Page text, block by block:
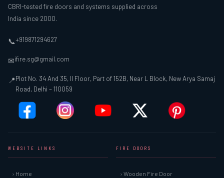
CBRI-tested fire doors and systems supplied across
India since 2000.
📞+919871294627
✉ifire.sg@gmail.com
📍Plot No. 34 And 35, II Floor, Part of 152B, Near L Block, New Arya Samaj
Road, Delhi – 110059
WEBSITE LINKS
› Home
FIRE DOORS
› Wooden Fire Door